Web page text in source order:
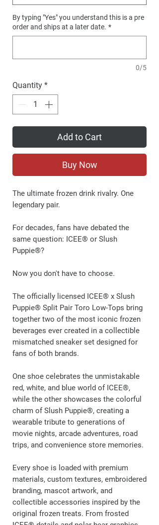
By typing "Yes" you understand this is a pre
order and ships at a later date. *
0/5
Quantity *
Add to Cart
Buy Now
The ultimate frozen drink rivalry. One
legendary pair.
For decades, fans have debated the
same question: ICEE® or Slush
Puppie®?
Now you don't have to choose.
The officially licensed ICEE® x Slush
Puppie® Split Pair Toro Low-Tops bring
together two of the most iconic frozen
beverages ever created in a collectible
mismatched sneaker set designed for
fans of both brands.
One shoe celebrates the unmistakable
red, white, and blue world of ICEE®,
while the other showcases the colorful
charm of Slush Puppie®, creating a
wearable tribute to generations of
movie nights, arcade adventures, road
trips, and convenience store memories.
Every shoe is loaded with premium
materials, custom textures, embroidered
branding, mascot artwork, and
collectible accessories inspired by the
original frozen treats. From frosted